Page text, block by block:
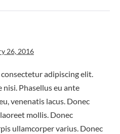
26, 2016
adipiscing elit.
Phasellus eu ante
venenatis lacus. Donec
mollis. Donec
ullamcorper varius. Donec